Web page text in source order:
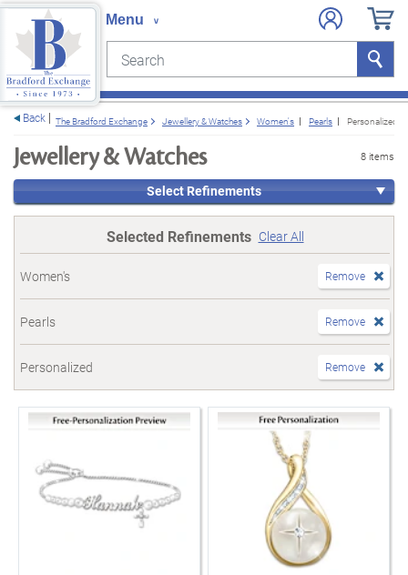
Search Search
Back The Bradford Exchange Jewellery & Watches Women's Pearls Personalized
Jewellery & Watches 8 items
Select Refinements
Selected Refinements Clear All
Women's Remove
Pearls Remove
Personalized Remove